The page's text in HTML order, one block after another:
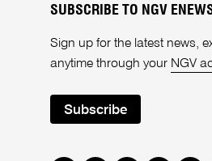
SUBSCRIBE TO NGV
Sign up for the latest news,
anytime through your NGV
Subscribe